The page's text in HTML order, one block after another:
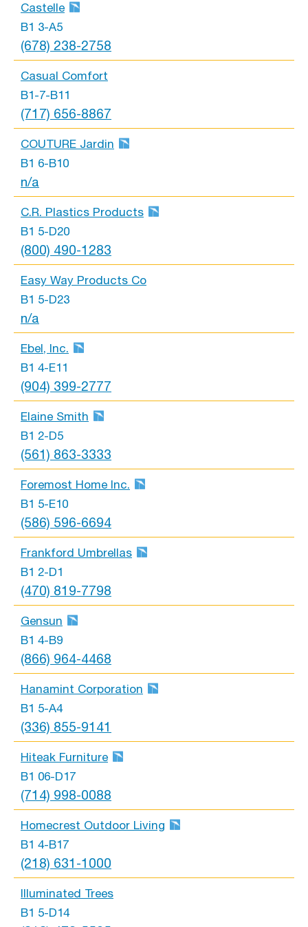
Castelle
B1 3-A5
(678) 238-2758
Casual Comfort
B1-7-B11
(717) 656-8867
COUTURE Jardin
B1 6-B10
n/a
C.R. Plastics Products
B1 5-D20
(800) 490-1283
Easy Way Products Co
B1 5-D23
n/a
Ebel, Inc.
B1 4-E11
(904) 399-2777
Elaine Smith
B1 2-D5
(561) 863-3333
Foremost Home Inc.
B1 5-E10
(586) 596-6694
Frankford Umbrellas
B1 2-D1
(470) 819-7798
Gensun
B1 4-B9
(866) 964-4468
Hanamint Corporation
B1 5-A4
(336) 855-9141
Hiteak Furniture
B1 06-D17
(714) 998-0088
Homecrest Outdoor Living
B1 4-B17
(218) 631-1000
Illuminated Trees
B1 5-D14